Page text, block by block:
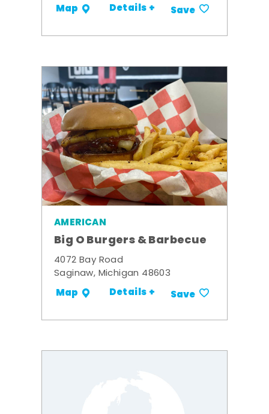
Map Details + Save
AMERICAN
Big O Burgers & Barbecue
4072 Bay Road
Saginaw, Michigan 48603
Map Details + Save